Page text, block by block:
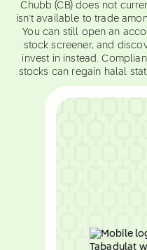
Chubb (CB) does not
isn't available to trade
You can still open an
stock screener, and
invest in instead.
stocks can regain halal